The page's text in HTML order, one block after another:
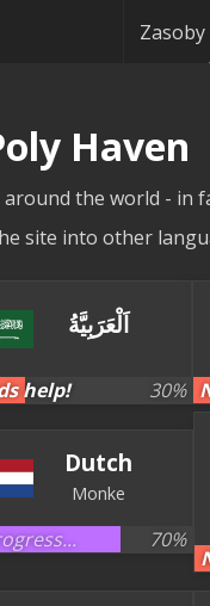
Zasoby
Haven
the world -
site into other
اَلْعَرَبِيَّةُ
help! 30%
Dutch
Monke
70%